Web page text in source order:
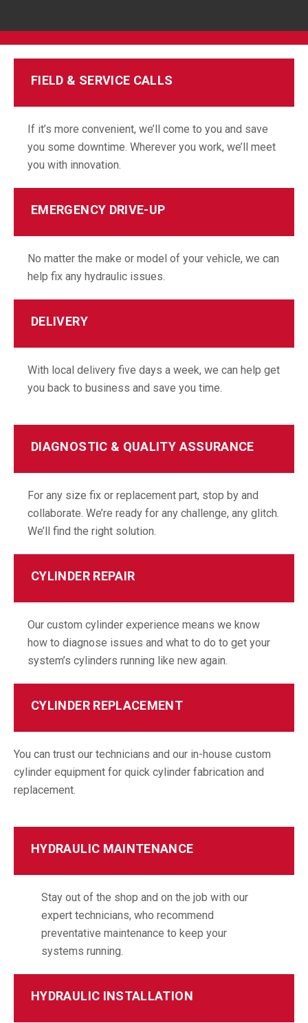
FIELD & SERVICE CALLS
If it’s more convenient, we’ll come to you and save
you some downtime. Wherever you work, we’ll meet
you with innovation.
EMERGENCY DRIVE-UP
No matter the make or model of your vehicle, we can
help fix any hydraulic issues.
DELIVERY
With local delivery five days a week, we can help get
you back to business and save you time.
DIAGNOSTIC & QUALITY ASSURANCE
For any size fix or replacement part, stop by and
collaborate. We’re ready for any challenge, any glitch.
We’ll find the right solution.
CYLINDER REPAIR
Our custom cylinder experience means we know
how to diagnose issues and what to do to get your
system’s cylinders running like new again.
CYLINDER REPLACEMENT
You can trust our technicians and our in-house custom
cylinder equipment for quick cylinder fabrication and
replacement.
HYDRAULIC MAINTENANCE
Stay out of the shop and on the job with our
expert technicians, who recommend
preventative maintenance to keep your
systems running.
HYDRAULIC INSTALLATION